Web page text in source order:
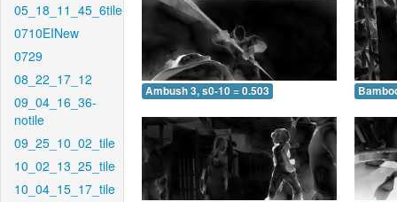
05_18_11_45_6tile
0710EINew
0729
08_22_17_12
09_04_16_36-
notile
09_25_10_02_tile
10_02_13_25_tile
10_04_15_17_tile
Ambush 3, s0-10 = 0.503